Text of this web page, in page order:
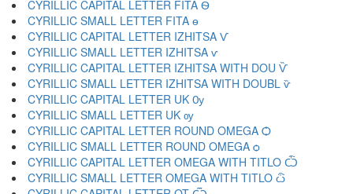
CYRILLIC CAPITAL LETTER FITA Ѳ
CYRILLIC SMALL LETTER FITA ѳ
CYRILLIC CAPITAL LETTER IZHITSA Ѵ
CYRILLIC SMALL LETTER IZHITSA ѵ
CYRILLIC CAPITAL LETTER IZHITSA WITH DOU Ѷ
CYRILLIC SMALL LETTER IZHITSA WITH DOUBL ѷ
CYRILLIC CAPITAL LETTER UK Ѹ
CYRILLIC SMALL LETTER UK ѹ
CYRILLIC CAPITAL LETTER ROUND OMEGA Ѻ
CYRILLIC SMALL LETTER ROUND OMEGA ѻ
CYRILLIC CAPITAL LETTER OMEGA WITH TITLO Ѽ
CYRILLIC SMALL LETTER OMEGA WITH TITLO ѽ